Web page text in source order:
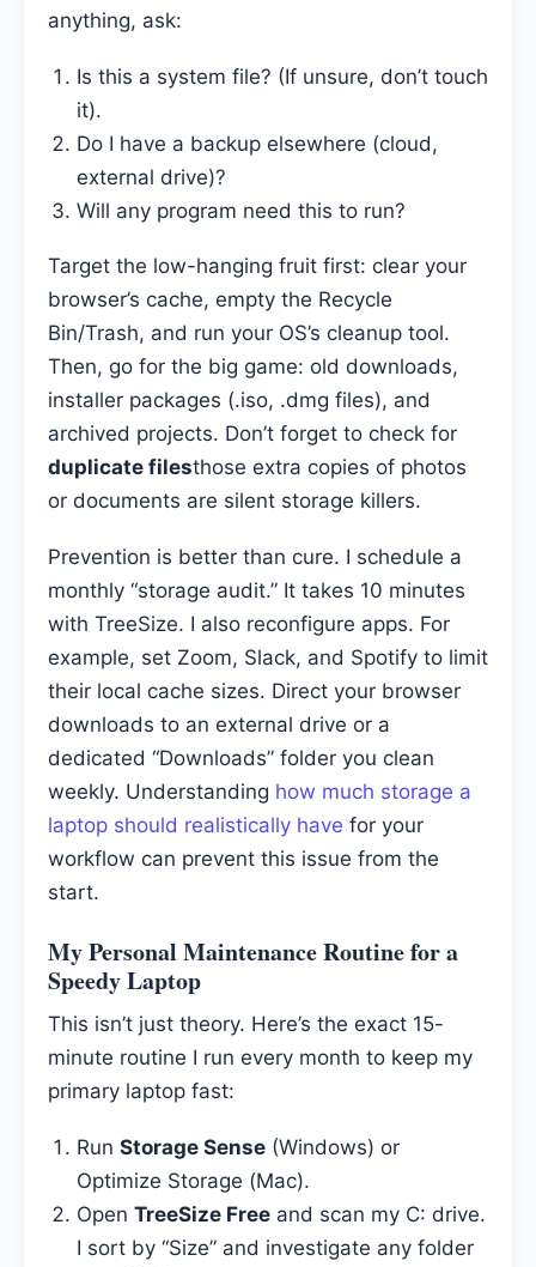
anything, ask:
Is this a system file? (If unsure, don’t touch
it).
Do I have a backup elsewhere (cloud,
external drive)?
Will any program need this to run?
Target the low-hanging fruit first: clear your
browser’s cache, empty the Recycle
Bin/Trash, and run your OS’s cleanup tool.
Then, go for the big game: old downloads,
installer packages (.iso, .dmg files), and
archived projects. Don’t forget to check for
duplicate filesthose extra copies of photos
or documents are silent storage killers.
Prevention is better than cure. I schedule a
monthly “storage audit.” It takes 10 minutes
with TreeSize. I also reconfigure apps. For
example, set Zoom, Slack, and Spotify to limit
their local cache sizes. Direct your browser
downloads to an external drive or a
dedicated “Downloads” folder you clean
weekly. Understanding how much storage a
laptop should realistically have for your
workflow can prevent this issue from the
start.
My Personal Maintenance Routine for a
Speedy Laptop
This isn’t just theory. Here’s the exact 15-
minute routine I run every month to keep my
primary laptop fast:
Run Storage Sense(Windows) or
Optimize Storage (Mac).
Open TreeSize Freeand scan my C: drive.
I sort by “Size” and investigate any folder